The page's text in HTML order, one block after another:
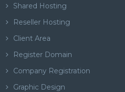
Shared Hosting
Reseller Hosting
Client Area
Register Domain
Company Registration
Graphic Design